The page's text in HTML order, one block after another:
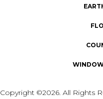
Copyright ©2026. All Rights